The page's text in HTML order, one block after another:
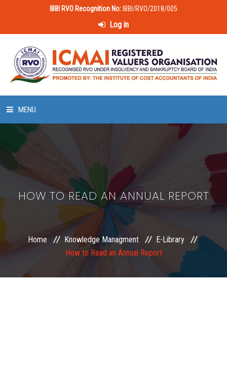
IBBI RVO Recognition No: IBBI/RVO/2018/005
Log in
MENU
LAWS & POLICIES
50 HOURS VALUATION COURSE
MEMBERSHIP
HOW TO READ AN ANNUAL REPORT
Home Knowledge Managment
E-Library
How to Read an Annual Report